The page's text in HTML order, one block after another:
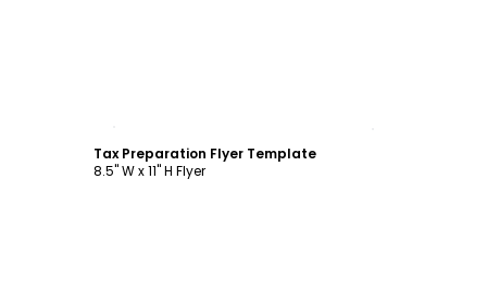
Tax Preparation Flyer Template
8.5" W x 11" H Flyer